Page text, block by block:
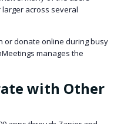
larger across several
or donate online during busy
manages the
with Other